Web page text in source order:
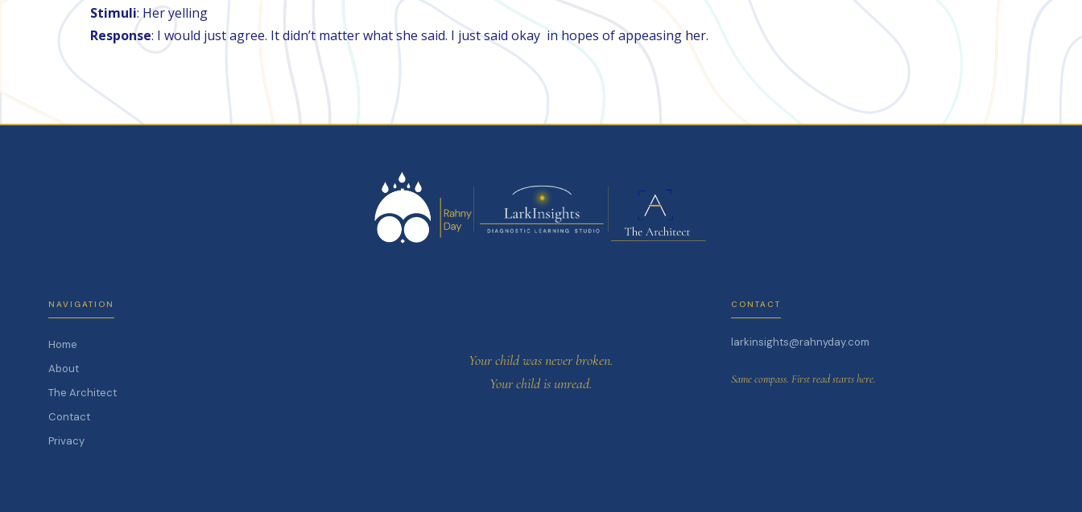
Stimuli: Her yelling
Response: I would just agree. It didn’t matter what she said. I just said okay in hopes of appeasing her. ​
NAVIGATION
Home
About
The Architect
Contact
Privacy
Your child was never broken.
Your child is unread.
CONTACT
larkinsights@rahnyday.com
Same compass. First read starts here.